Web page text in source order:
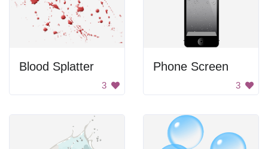
Blood Splatter
3
Phone Screen
3